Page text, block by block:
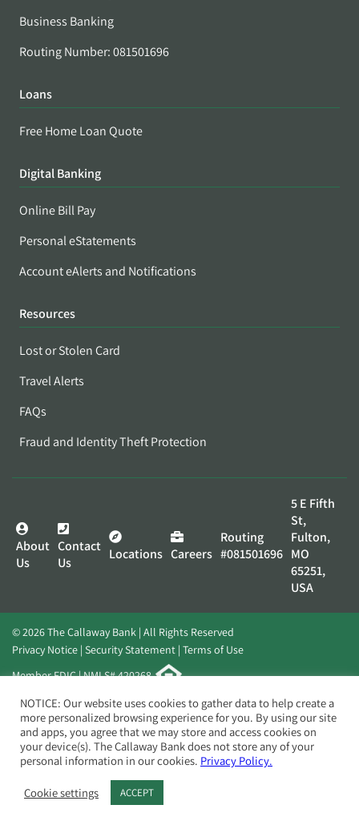
Business Banking
Routing Number: 081501696
Loans
Free Home Loan Quote
Digital Banking
Online Bill Pay
Personal eStatements
Account eAlerts and Notifications
Resources
Lost or Stolen Card
Travel Alerts
FAQs
Fraud and Identity Theft Protection
About
Us
Contact
Us
Locations Careers
Routing
#081501696
5 E Fifth
St,
Fulton,
MO
65251,
USA
© 2026 The Callaway Bank | All Rights Reserved
Privacy Notice Security Statement Terms of Use
Member FDIC | NMLS# 420268
Website byElevato
NOTICE: Our website uses cookies to gather data to help create a
more personalized browsing experience for you. By using our site
and apps, you agree that we may store and access cookies on
your device(s). The Callaway Bank does not store any of your
personal information in our cookies. Privacy Policy.
Cookie settings ACCEPT